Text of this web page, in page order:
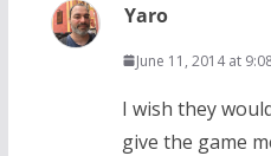
Yaro
June 11, 2014 at
I wish they
give the game